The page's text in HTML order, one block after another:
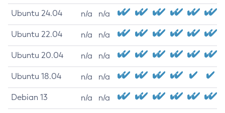
Ubuntu 24.04 n/a n/a
Ubuntu 22.04 n/a n/a
Ubuntu 20.04 n/a n/a
Ubuntu 18.04 n/a n/a
Debian 13 n/a n/a